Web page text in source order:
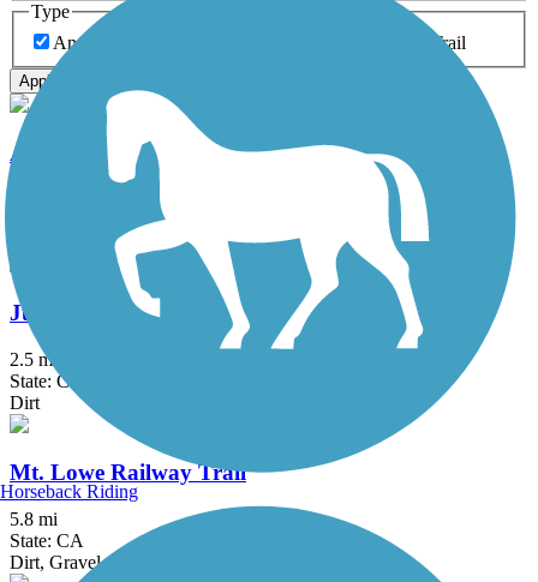
Type
Any Type
Rail-Trail
Apply
Aliso Creek Riding and Hiking Trail
Juanita Cooke Greenbelt and Trail
2.5 mi
State: CA
Dirt
Mt. Lowe Railway Trail
5.8 mi
State: CA
Dirt, Gravel
Horseback Riding